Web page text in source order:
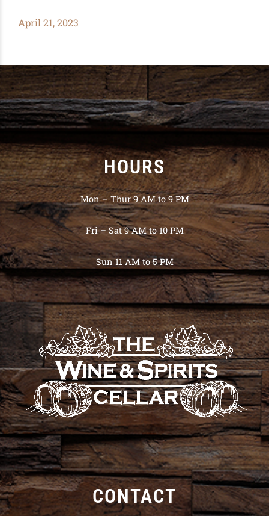
April 21, 2023
HOURS
Mon – Thur 9 AM to 9 PM
Fri – Sat 9 AM to 10 PM
Sun 11 AM to 5 PM
CONTACT